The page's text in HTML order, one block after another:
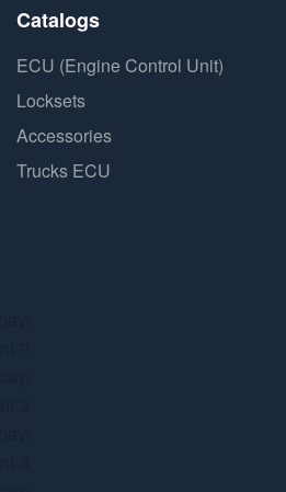
Catalogs
ECU (Engine Control Unit)
Locksets
Accessories
Trucks ECU